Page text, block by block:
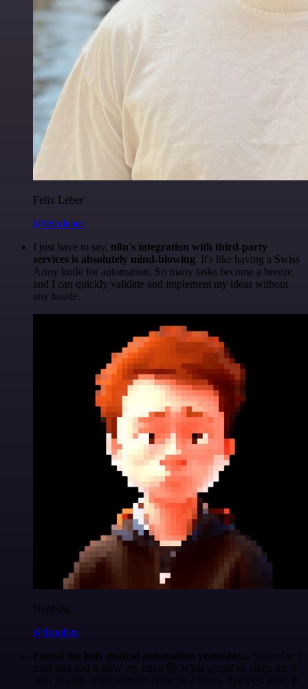
Felix Leber
@felixleber
I just have to say, n8n's integration with third-party
services is absolutely mind-blowing. It's like having a Swiss
Army knife for automation. So many tasks become a breeze,
and I can quickly validate and implement my ideas without
any hassle.
Nanbing
@1ronben
Found the holy grail of automation yesterday... Yesterday I
tried n8n and it blew my mind 🤯 What would've taken me 3
days to code from scratch? Done in 2 hours. The best part? If